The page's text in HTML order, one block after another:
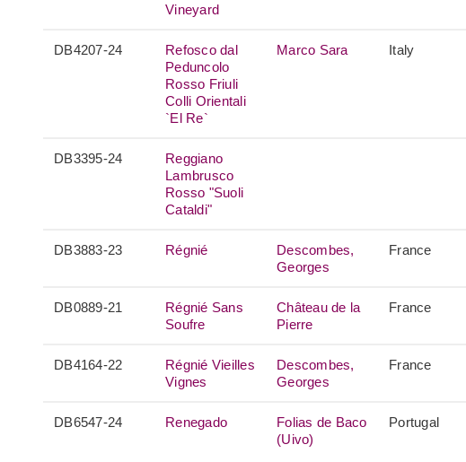
Vineyard
DB4207-24
Refosco dal
Peduncolo
Rosso Friuli
Colli Orientali
`El Re`
Marco Sara Italy
DB3395-24
Reggiano
Lambrusco
Rosso "Suoli
Cataldi"
DB3883-23 Régnié
Descombes,
Georges
France
DB0889-21
Régnié Sans
Soufre
Château de la
Pierre
France
DB4164-22
Régnié Vieilles
Vignes
Descombes,
Georges
France
DB6547-24 Renegado
Folias de Baco
(Uivo)
Portugal